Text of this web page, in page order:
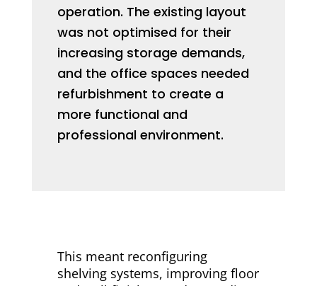
operation. The existing layout
was not optimised for their
increasing storage demands,
and the office spaces needed
refurbishment to create a
more functional and
professional environment.
This meant reconfiguring
shelving systems, improving floor